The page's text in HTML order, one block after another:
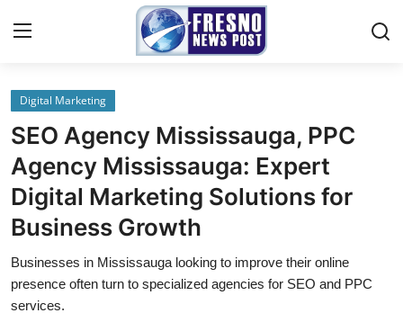
Home
Press Release
Contact
About
Digital Marketing
SEO Agency Mississauga, PPC
Agency Mississauga: Expert
Digital Marketing Solutions for
Business Growth
Businesses in Mississauga looking to improve their online
presence often turn to specialized agencies for SEO and PPC
services.